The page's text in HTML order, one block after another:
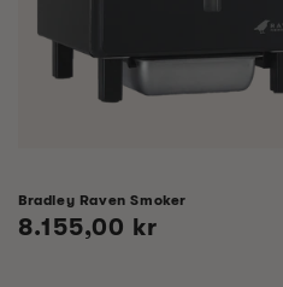
Bradley Raven Smoker
Regular
8.155,00 kr